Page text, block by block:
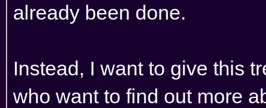
already been done.
Instead, I want to give this
who want to find out more